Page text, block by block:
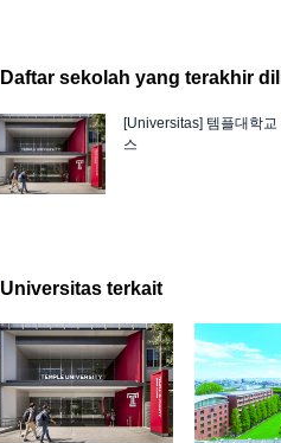
Daftar sekolah yang terakhir
[Universitas] 템플대학교
스
Universitas terkait